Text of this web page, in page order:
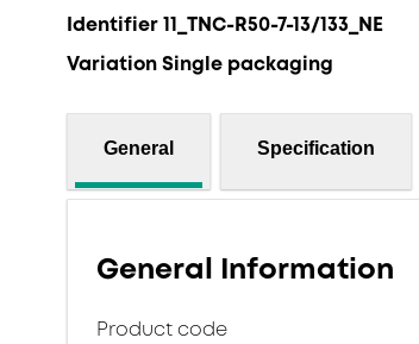
Identifier 11_TNC-R50-7-13/133_NE
Variation Single packaging
General Specification
General Information
Product code